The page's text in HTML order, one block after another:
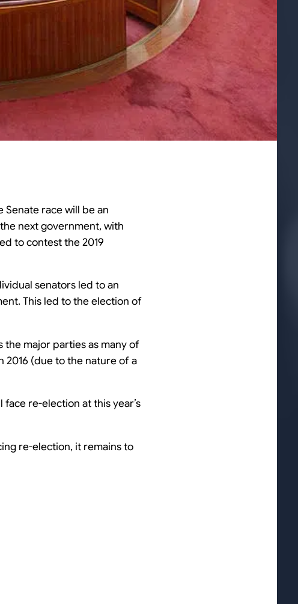
Senate race will be an
next government, with
to contest the 2019
senators led to an
This led to the election of
the major parties as many of
(due to the nature of a
re-election at this year’s
re-election, it remains to